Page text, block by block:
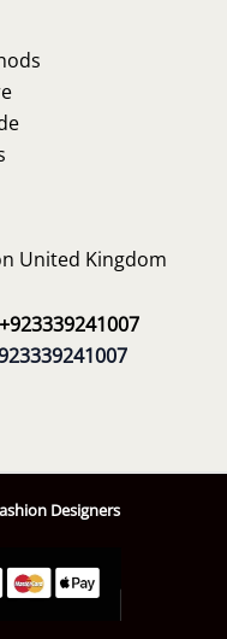
United Kingdom
+923339241007
Designers